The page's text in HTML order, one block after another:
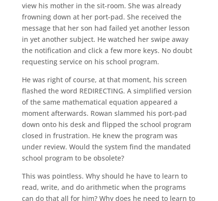
view his mother in the sit-room. She was already
frowning down at her port-pad. She received the
message that her son had failed yet another lesson
in yet another subject. He watched her swipe away
the notification and click a few more keys. No doubt
requesting service on his school program.
He was right of course, at that moment, his screen
flashed the word REDIRECTING. A simplified version
of the same mathematical equation appeared a
moment afterwards. Rowan slammed his port-pad
down onto his desk and flipped the school program
closed in frustration. He knew the program was
under review. Would the system find the mandated
school program to be obsolete?
This was pointless. Why should he have to learn to
read, write, and do arithmetic when the programs
can do that all for him? Why does he need to learn to